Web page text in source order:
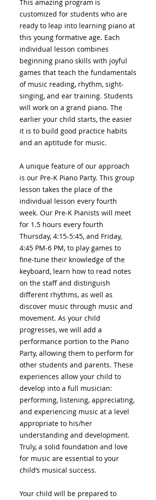
This amazing program is
customized for students who are
ready to leap into learning piano at
this young formative age. Each
individual lesson combines
beginning piano skills with joyful
games that teach the fundamentals
of music reading, rhythm, sight-
singing, and ear training. Students
will work on a grand piano. The
earlier your child starts, the easier
it is to build good practice habits
and an aptitude for music.
A unique feature of our approach
is our Pre-K Piano Party. This group
lesson takes the place of the
individual lesson every fourth
week. Our Pre-K Pianists will meet
for 1.5 hours every fourth
Thursday, 4:15-5:45, and Friday,
4:45 PM-6 PM, to play games to
fine-tune their knowledge of the
keyboard, learn how to read notes
on the staff and distinguish
different rhythms, as well as
discover music through music and
movement. As your child
progresses, we will add a
performance portion to the Piano
Party, allowing them to perform for
other students and parents. These
experiences allow your child to
develop into a full musician:
performing, listening, appreciating,
and experiencing music at a level
appropriate to his/her
understanding and development.
Truly, a solid foundation and love
for music are essential to your
child’s musical success.
Your child will be prepared to